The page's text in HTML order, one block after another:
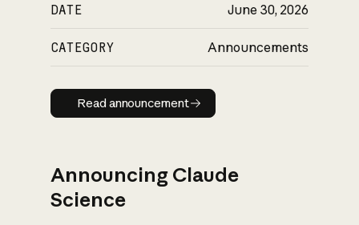
DATE June 30, 2026
CATEGORY Announcements
Read announcement
Read announcement
Announcing Claude
Science